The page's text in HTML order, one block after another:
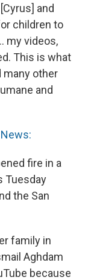
and
children to
my videos,
This is what
many other
and
fire in a
Tuesday
the San
family in
Aghdam
because